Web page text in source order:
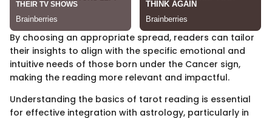
By choosing an appropriate spread, readers can tailor
their insights to align with the specific emotional and
intuitive needs of those born under the Cancer sign,
making the reading more relevant and impactful.
Understanding the basics of tarot reading is essential
for effective integration with astrology, particularly in